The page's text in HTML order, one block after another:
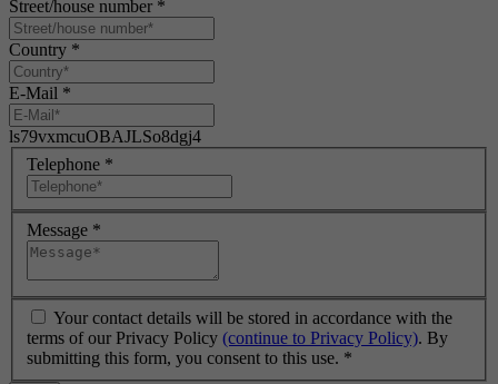
Street/house number *
Country *
E-Mail *
ls79vxmcuOBAJLSo8dgj4
Telephone *
Message *
Your contact details will be stored in accordance with the
terms of our Privacy Policy (continue to Privacy Policy). By
submitting this form, you consent to this use. *